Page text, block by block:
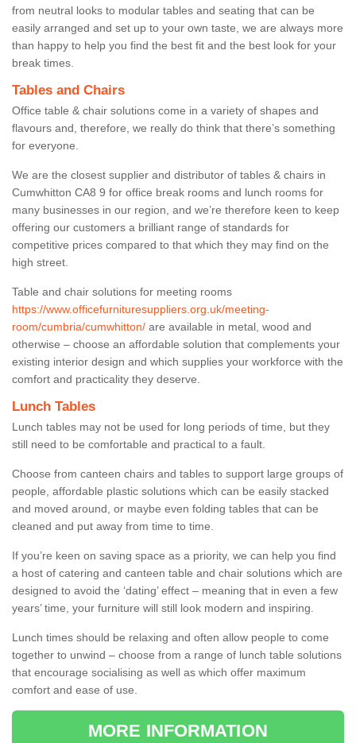
from neutral looks to modular tables and seating that can be
easily arranged and set up to your own taste, we are always more
than happy to help you find the best fit and the best look for your
break times.
Tables and Chairs
Office table & chair solutions come in a variety of shapes and
flavours and, therefore, we really do think that there’s something
for everyone.
We are the closest supplier and distributor of tables & chairs in
Cumwhitton CA8 9 for office break rooms and lunch rooms for
many businesses in our region, and we’re therefore keen to keep
offering our customers a brilliant range of standards for
competitive prices compared to that which they may find on the
high street.
Table and chair solutions for meeting rooms
https://www.officefurnituresuppliers.org.uk/meeting-
room/cumbria/cumwhitton/ are available in metal, wood and
otherwise – choose an affordable solution that complements your
existing interior design and which supplies your workforce with the
comfort and practicality they deserve.
Lunch Tables
Lunch tables may not be used for long periods of time, but they
still need to be comfortable and practical to a fault.
Choose from canteen chairs and tables to support large groups of
people, affordable plastic solutions which can be easily stacked
and moved around, or maybe even folding tables that can be
cleaned and put away from time to time.
If you’re keen on saving space as a priority, we can help you find
a host of catering and canteen table and chair solutions which are
designed to avoid the ‘dating’ effect – meaning that in even a few
years’ time, your furniture will still look modern and inspiring.
Lunch times should be relaxing and often allow people to come
together to unwind – choose from a range of lunch table solutions
that encourage socialising as well as which offer maximum
comfort and ease of use.
MORE INFORMATION